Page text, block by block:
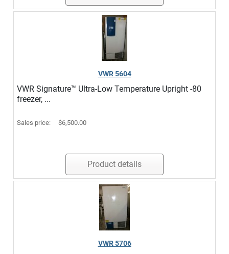
VWR 5604
VWR Signature™ Ultra-Low Temperature Upright -80
freezer, ...
Sales price: $6,500.00
Product details
VWR 5706